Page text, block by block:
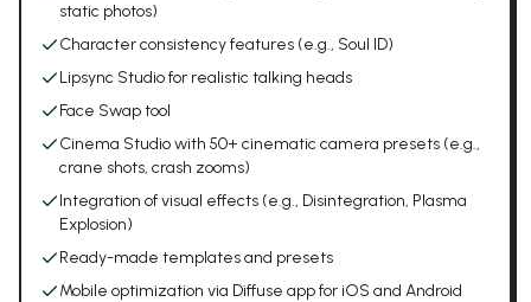
static photos)
Character consistency features (e.g., Soul ID)
Lipsync Studio for realistic talking heads
Face Swap tool
Cinema Studio with 50+ cinematic camera presets (e.g.,
crane shots, crash zooms)
Integration of visual effects (e.g., Disintegration, Plasma
Explosion)
Ready-made templates and presets
Mobile optimization via Diffuse app for iOS and Android